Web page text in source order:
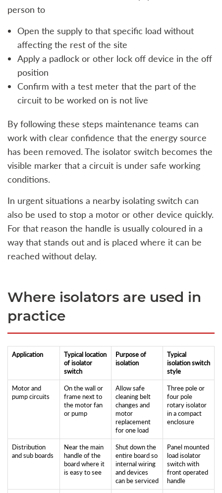
person to
Open the supply to that specific load without
affecting the rest of the site
Apply a padlock or other lock off device in the off
position
Confirm with a test meter that the part of the
circuit to be worked on is not live
By following these steps maintenance teams can
work with clear confidence that the energy source
has been removed. The isolator switch becomes the
visible marker that a circuit is under safe working
conditions.
In urgent situations a nearby isolating switch can
also be used to stop a motor or other device quickly.
For that reason the handle is usually coloured in a
way that stands out and is placed where it can be
reached without delay.
Where isolators are used in
practice
Application
Typical location
of isolator
switch
Purpose of
isolation
Typical
isolation switch
style
Motor and
pump circuits
On the wall or
frame next to
the motor fan
or pump
Allow safe
cleaning belt
changes and
motor
replacement
for one load
Three pole or
four pole
rotary isolator
in a compact
enclosure
Distribution
and sub boards
Near the main
handle of the
board where it
is easy to see
Shut down the
entire board so
internal wiring
and devices
can be serviced
Panel mounted
load isolator
switch with
front operated
handle